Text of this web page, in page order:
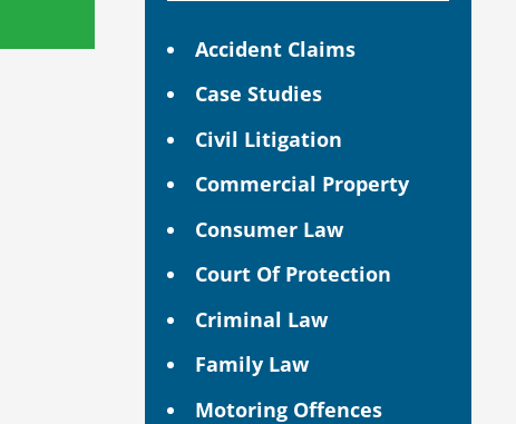
Accident Claims
Case Studies
Civil Litigation
Commercial Property
Consumer Law
Court Of Protection
Criminal Law
Family Law
Motoring Offences